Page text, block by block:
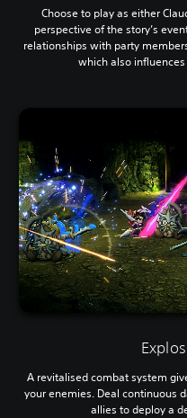
Choose to play as either
perspective of the story’s
relationships with party
which also
A revitalised combat system
your enemies. Deal continuous
allies to deploy a